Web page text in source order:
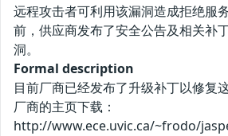
远程攻击者可利用该漏洞造成拒绝服
前，供应商发布了安全公告及相关补
洞。
Formal description
目前厂商已经发布了升级补丁以修复
厂商的主页下载：
http://www.ece.uvic.ca/~frodo/